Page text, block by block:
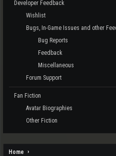
Developer Feedback
Wishlist
Bugs, In-Game Issues and other
Bug Reports
Feedback
Miscellaneous
Forum Support
Fan Fiction
Avatar Biographies
Other Fiction
Home